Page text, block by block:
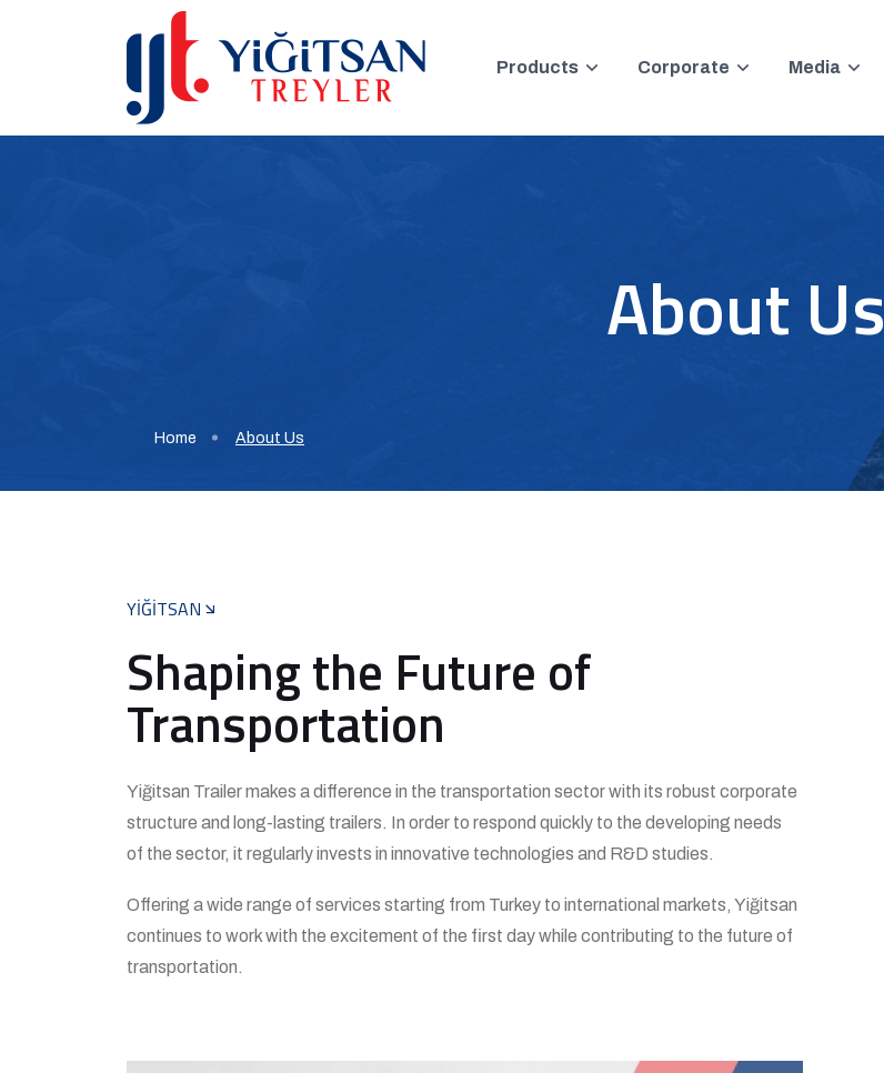
Products Corporate Media
About Us
Home About Us
YİĞİTSAN
Shaping the Future of
Transportation
Yiğitsan Trailer makes a difference in the transportation sector with its robust corporate
structure and long-lasting trailers. In order to respond quickly to the developing needs
of the sector, it regularly invests in innovative technologies and R&D studies.
Offering a wide range of services starting from Turkey to international markets, Yiğitsan
continues to work with the excitement of the first day while contributing to the future of
transportation.